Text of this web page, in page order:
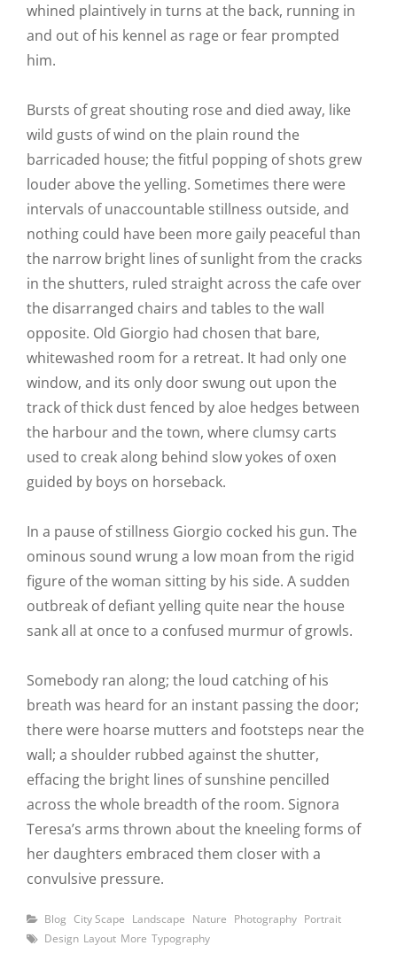
whined plaintively in turns at the back, running in
and out of his kennel as rage or fear prompted
him.
Bursts of great shouting rose and died away, like
wild gusts of wind on the plain round the
barricaded house; the fitful popping of shots grew
louder above the yelling. Sometimes there were
intervals of unaccountable stillness outside, and
nothing could have been more gaily peaceful than
the narrow bright lines of sunlight from the cracks
in the shutters, ruled straight across the cafe over
the disarranged chairs and tables to the wall
opposite. Old Giorgio had chosen that bare,
whitewashed room for a retreat. It had only one
window, and its only door swung out upon the
track of thick dust fenced by aloe hedges between
the harbour and the town, where clumsy carts
used to creak along behind slow yokes of oxen
guided by boys on horseback.
In a pause of stillness Giorgio cocked his gun. The
ominous sound wrung a low moan from the rigid
figure of the woman sitting by his side. A sudden
outbreak of defiant yelling quite near the house
sank all at once to a confused murmur of growls.
Somebody ran along; the loud catching of his
breath was heard for an instant passing the door;
there were hoarse mutters and footsteps near the
wall; a shoulder rubbed against the shutter,
effacing the bright lines of sunshine pencilled
across the whole breadth of the room. Signora
Teresa’s arms thrown about the kneeling forms of
her daughters embraced them closer with a
convulsive pressure.
Categories
Blog City Scape Landscape Nature Photography Portrait
Tags
Design Layout More Typography